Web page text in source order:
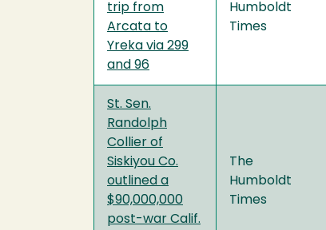
trip from
Arcata to
Yreka via 299
and 96
Humboldt
Times
St. Sen.
Randolph
Collier of
Siskiyou Co.
outlined a
$90,000,000
post-war Calif.
The
Humboldt
Times